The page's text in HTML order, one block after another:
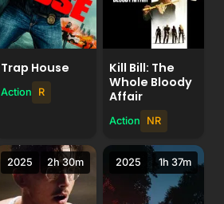
Trap House
Action R
Kill Bill: The
Whole Bloody
Affair
Action NR
2h 30m
2025 1h 37m
2025